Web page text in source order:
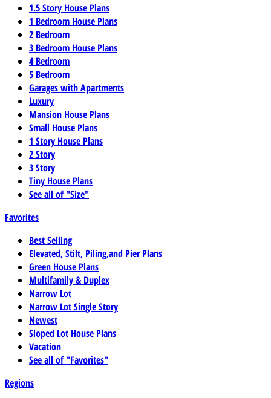
1.5 Story House Plans
1 Bedroom House Plans
2 Bedroom
3 Bedroom House Plans
4 Bedroom
5 Bedroom
Garages with Apartments
Luxury
Mansion House Plans
Small House Plans
1 Story House Plans
2 Story
3 Story
Tiny House Plans
See all of "Size"
Favorites
Best Selling
Elevated, Stilt, Piling,and Pier Plans
Green House Plans
Multifamily & Duplex
Narrow Lot
Narrow Lot Single Story
Newest
Sloped Lot House Plans
Vacation
See all of "Favorites"
Regions